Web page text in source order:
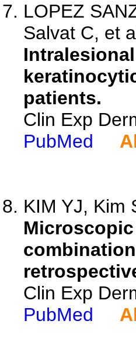
LOPEZ
Salvat C, et
patients.
Clin Exp
PubMed
KIM YJ, Kim
Clin Exp
PubMed